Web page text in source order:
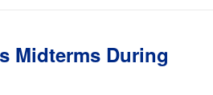
Midterms During